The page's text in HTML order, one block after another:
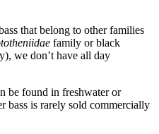
that belong to other families
family or black
we don’t have all day
be found in freshwater or
bass is rarely sold commercially